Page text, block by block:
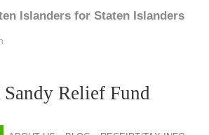
Islanders for Staten Islanders
Sandy Relief Fund